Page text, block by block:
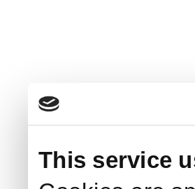
This service